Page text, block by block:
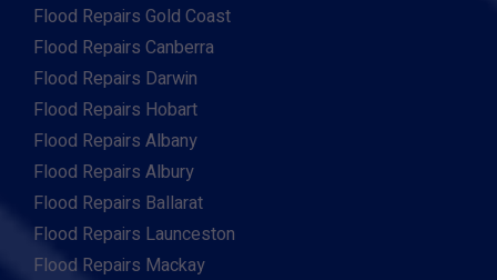
Flood Repairs Gold Coast
Flood Repairs Canberra
Flood Repairs Darwin
Flood Repairs Hobart
Flood Repairs Albany
Flood Repairs Albury
Flood Repairs Ballarat
Flood Repairs Launceston
Flood Repairs Mackay